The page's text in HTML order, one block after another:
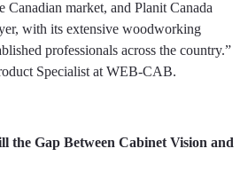
market, and Planit Canada
with its extensive woodworking
professionals across the country.”
Specialist at WEB-CAB.
the Gap Between Cabinet Vision and